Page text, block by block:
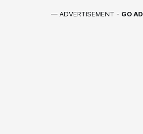
— ADVERTISEMENT - GO